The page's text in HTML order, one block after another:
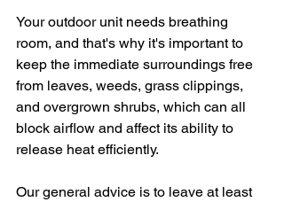
Your outdoor unit needs breathing
room, and that's why it's important to
keep the immediate surroundings free
from leaves, weeds, grass clippings,
and overgrown shrubs, which can all
block airflow and affect its ability to
release heat efficiently.
Our general advice is to leave at least